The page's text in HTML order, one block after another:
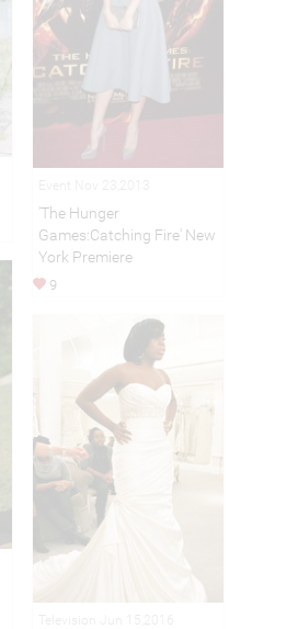
'The Hunger
Games:Catching Fire' New
York Premiere
9